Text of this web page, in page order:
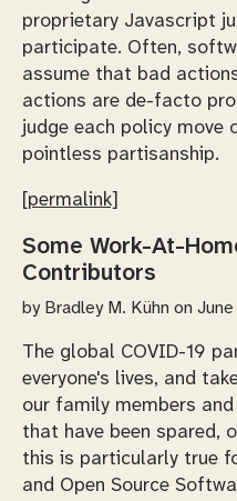
proprietary Javascript
participate. Often,
assume that bad
actions are de-facto
judge each policy move
pointless partisanship.
[permalink]
Some Work-At-
Contributors
by Bradley M. Kühn on
The global COVID-19
everyone's lives, and
our family members
that have been spared,
this is particularly true
and Open Source